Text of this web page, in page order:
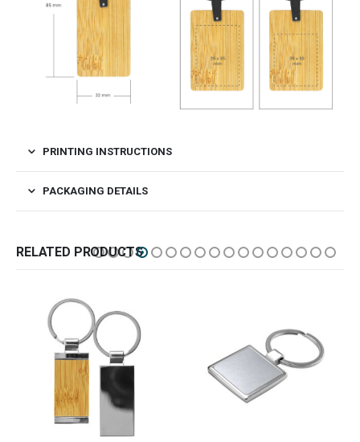
PRINTING INSTRUCTIONS
PACKAGING DETAILS
RELATED PRODUCTS